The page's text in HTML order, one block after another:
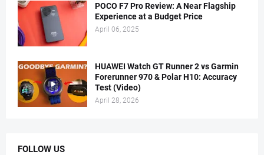
POCO F7 Pro Review: A Near Flagship
Experience at a Budget Price
April 06, 2025
HUAWEI Watch GT Runner 2 vs Garmin
Forerunner 970 & Polar H10: Accuracy
Test (Video)
April 28, 2026
FOLLOW US